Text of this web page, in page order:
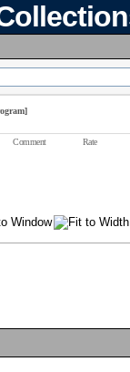
Comment Rate